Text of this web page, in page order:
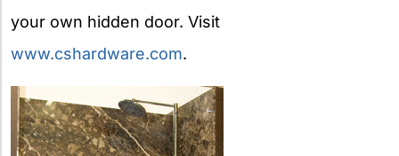
your own hidden door. Visit
www.cshardware.com.